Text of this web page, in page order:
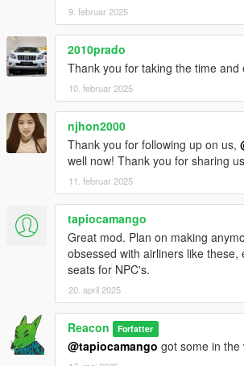
9. februar 2025
2010prado
Thank you for taking the time and
10. februar 2025
njhon2000
Thank you for following up on us,
well now! Thank you for sharing
11. februar 2025
tapiocamango
Great mod. Plan on making
obsessed with airliners like these,
seats for NPC's.
20. april 2025
Reacon Forfatter
@tapiocamango got some in the